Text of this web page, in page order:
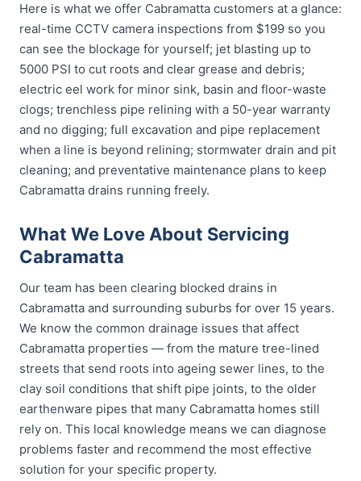
Here is what we offer Cabramatta customers at a glance:
real-time CCTV camera inspections from $199 so you
can see the blockage for yourself; jet blasting up to
5000 PSI to cut roots and clear grease and debris;
electric eel work for minor sink, basin and floor-waste
clogs; trenchless pipe relining with a 50-year warranty
and no digging; full excavation and pipe replacement
when a line is beyond relining; stormwater drain and pit
cleaning; and preventative maintenance plans to keep
Cabramatta drains running freely.
What We Love About Servicing
Cabramatta
Our team has been clearing blocked drains in
Cabramatta and surrounding suburbs for over 15 years.
We know the common drainage issues that affect
Cabramatta properties — from the mature tree-lined
streets that send roots into ageing sewer lines, to the
clay soil conditions that shift pipe joints, to the older
earthenware pipes that many Cabramatta homes still
rely on. This local knowledge means we can diagnose
problems faster and recommend the most effective
solution for your specific property.